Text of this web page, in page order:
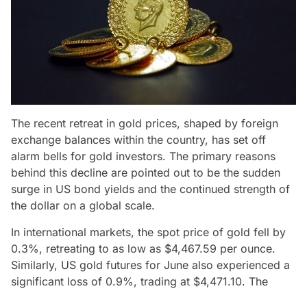
The recent retreat in gold prices, shaped by foreign
exchange balances within the country, has set off
alarm bells for gold investors. The primary reasons
behind this decline are pointed out to be the sudden
surge in US bond yields and the continued strength of
the dollar on a global scale.
In international markets, the spot price of gold fell by
0.3%, retreating to as low as $4,467.59 per ounce.
Similarly, US gold futures for June also experienced a
significant loss of 0.9%, trading at $4,471.10. The